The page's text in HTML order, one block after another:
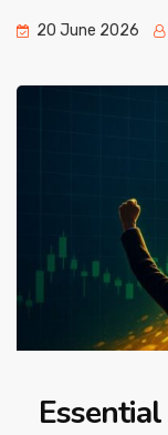
20 June 2026